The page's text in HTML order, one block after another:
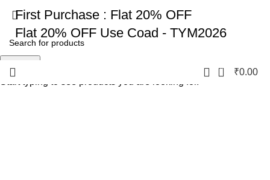
First Purchase : Flat 20% OFF
Flat 20% OFF Use Coad - TYM2026
0 ₹0.00